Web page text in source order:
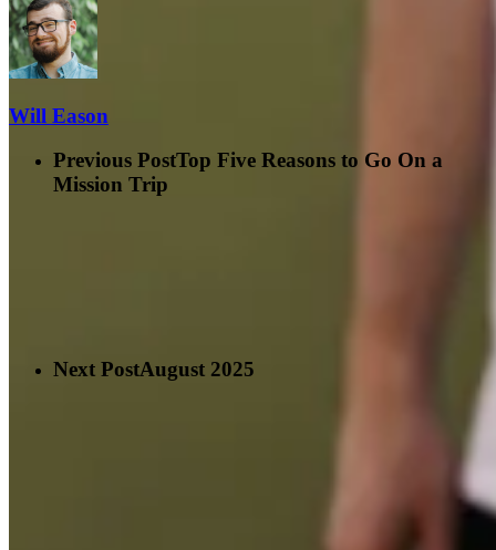
Will Eason
Previous PostTop Five Reasons to Go On a
Mission Trip
Next PostAugust 2025